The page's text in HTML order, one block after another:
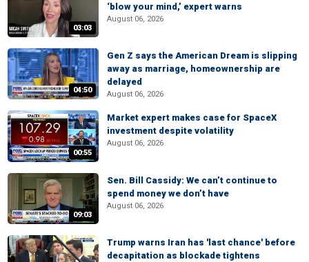
03:03
‘blow your mind,’ expert warns
August 06, 2026
04:50
Gen Z says the American Dream is slipping
away as marriage, homeownership are
delayed
August 06, 2026
00:55
Market expert makes case for SpaceX
investment despite volatility
August 06, 2026
09:03
Sen. Bill Cassidy: We can’t continue to
spend money we don’t have
August 06, 2026
Trump warns Iran has 'last chance' before
decapitation as blockade tightens